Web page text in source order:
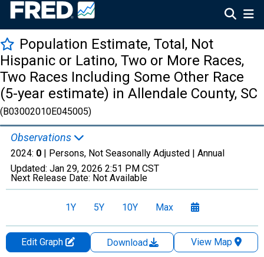
Population Estimate, Total, Not
Hispanic or Latino, Two or More Races,
Two Races Including Some Other Race
(5-year estimate) in Allendale County, SC
(B03002010E045005)
Observations
2024: 0 | Persons, Not Seasonally Adjusted | Annual
Updated: Jan 29, 2026 2:51 PM CST
Next Release Date: Not Available
1Y 5Y 10Y Max
Edit Graph Download
View Map